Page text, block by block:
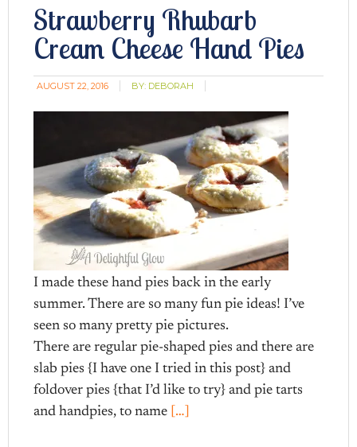
Strawberry Rhubarb
Cream Cheese Hand Pies
AUGUST 22, 2016 BY: DEBORAH
I made these hand pies back in the early
summer. There are so many fun pie ideas! I’ve
seen so many pretty pie pictures.
There are regular pie-shaped pies and there are
slab pies {I have one I tried in this post} and
foldover pies {that I’d like to try} and pie tarts
and handpies, to name […]